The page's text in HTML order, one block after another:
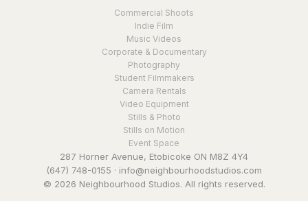
Commercial Shoots
Indie Film
Music Videos
Corporate & Documentary
Photography
Student Filmmakers
Camera Rentals
Video Equipment
Stills & Photo
Stills on Motion
Event Space
287 Horner Avenue, Etobicoke ON M8Z 4Y4
(647) 748-0155 · info@neighbourhoodstudios.com
© 2026 Neighbourhood Studios. All rights reserved.